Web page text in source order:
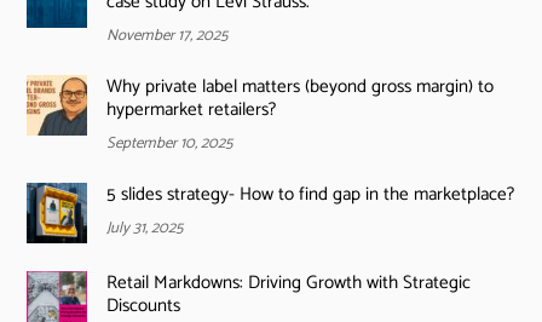
November 17, 2025
Why private label matters (beyond gross margin) to
hypermarket retailers?
September 10, 2025
5 slides strategy- How to find gap in the marketplace?
July 31, 2025
Retail Markdowns: Driving Growth with Strategic
Discounts